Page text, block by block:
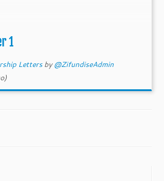
flux. The term “VUCA” is
to embrace the dimensions
environment. VUCA is an
for Volatile, Uncertain, […]
1
Lettersby@ZifundiseAdmin